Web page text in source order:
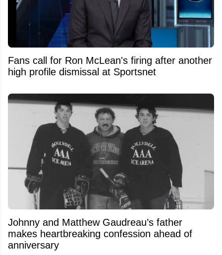
Fans call for Ron McLean's firing after another
high profile dismissal at Sportsnet
Johnny and Matthew Gaudreau’s father
makes heartbreaking confession ahead of
anniversary